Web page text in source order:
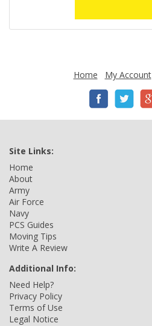
Home My Account
Site Links:
Home
About
Army
Air Force
Navy
PCS Guides
Moving Tips
Write A Review
Additional Info:
Need Help?
Privacy Policy
Terms of Use
Legal Notice